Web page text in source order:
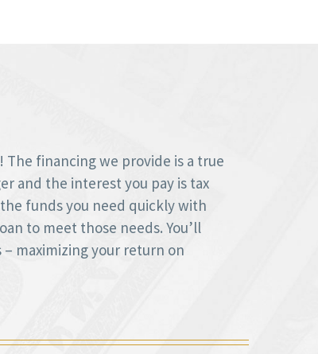
financing we provide is a true
and the interest you pay is tax
funds you need quickly with
to meet those needs. You’ll
maximizing your return on